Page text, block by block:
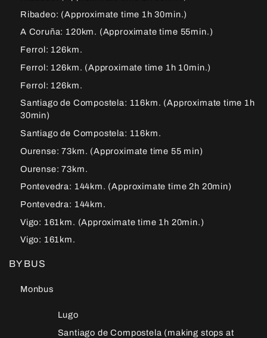
Ribadeo: (Approximate time 1h 30min.)
A Coruña: 120km. (Approximate time 55min.)
Ferrol: 126km.
Ferrol: 126km. (Approximate time 1h 10min.)
Ferrol: 126km.
Santiago de Compostela: 116km. (Approximate time 1h
30min)
Santiago de Compostela: 116km.
Ourense: 73km. (Approximate time 55 min)
Ourense: 73km.
Pontevedra: 144km. (Approximate time 2h 20min)
Pontevedra: 144km.
Vigo: 161km. (Approximate time 1h 20min.)
Vigo: 161km.
BY BUS
Monbus
Lugo
Santiago de Compostela (making stops at